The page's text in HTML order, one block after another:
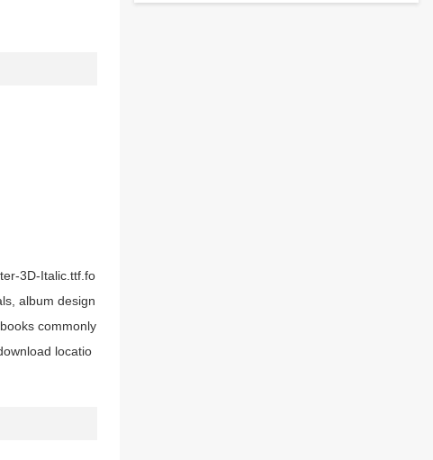
3D-Italic.ttf.fo
album design
commonly
locatio